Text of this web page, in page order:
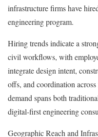
infrastructure firms have
engineering program.
Hiring trends indicate a
civil workflows, with
integrate design intent,
offs, and coordination
demand spans both
digital-first engineering
Geographic Reach and